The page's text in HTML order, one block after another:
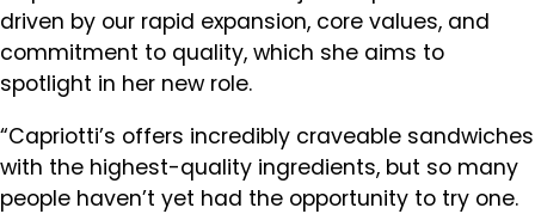
driven by our rapid expansion, core values, and
commitment to quality, which she aims to
spotlight in her new role.
“Capriotti’s offers incredibly craveable sandwiches
with the highest-quality ingredients, but so many
people haven’t yet had the opportunity to try one.